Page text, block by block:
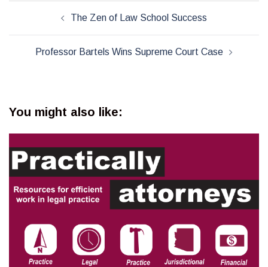
navigationThe Zen of Law School Success
Professor Bartels Wins Supreme Court Case
You might also like: